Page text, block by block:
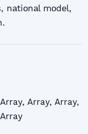
nаtiоnаl mоdеl,
Array, Array, Array,
Array